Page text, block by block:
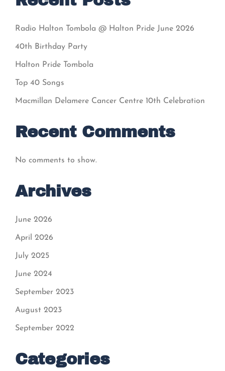
Radio Halton Tombola @ Halton Pride June 2026
40th Birthday Party
Halton Pride Tombola
Top 40 Songs
Macmillan Delamere Cancer Centre 10th Celebration
Recent Comments
No comments to show.
Archives
June 2026
April 2026
July 2025
June 2024
September 2023
August 2023
September 2022
Categories